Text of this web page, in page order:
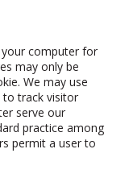
computer for
may only be
We may use
to track visitor
serve our
practice among
permit a user to